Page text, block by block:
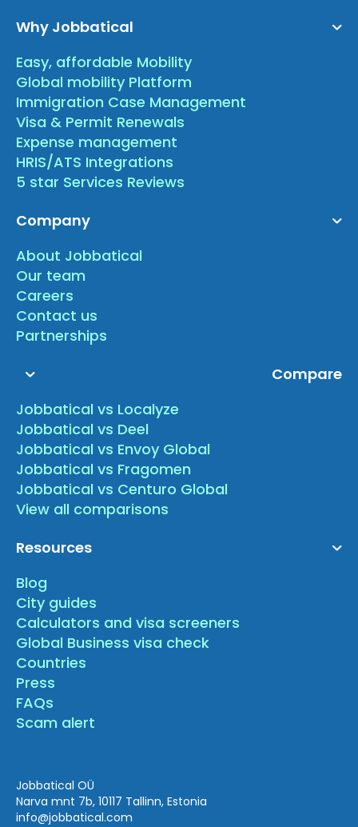
Why Jobbatical
Easy, affordable Mobility
Global mobility Platform
Immigration Case Management
Visa & Permit Renewals
Expense management
HRIS/ATS Integrations
5 star Services Reviews
Company
About Jobbatical
Our team
Careers
Contact us
Partnerships
Compare
Jobbatical vs Localyze
Jobbatical vs Deel
Jobbatical vs Envoy Global
Jobbatical vs Fragomen
Jobbatical vs Centuro Global
View all comparisons
Resources
Blog
City guides
Calculators and visa screeners
Global Business visa check
Countries
Press
FAQs
Scam alert
Jobbatical OÜ
Narva mnt 7b, 10117 Tallinn, Estonia
info@jobbatical.com